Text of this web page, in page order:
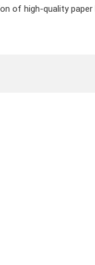
of high-quality